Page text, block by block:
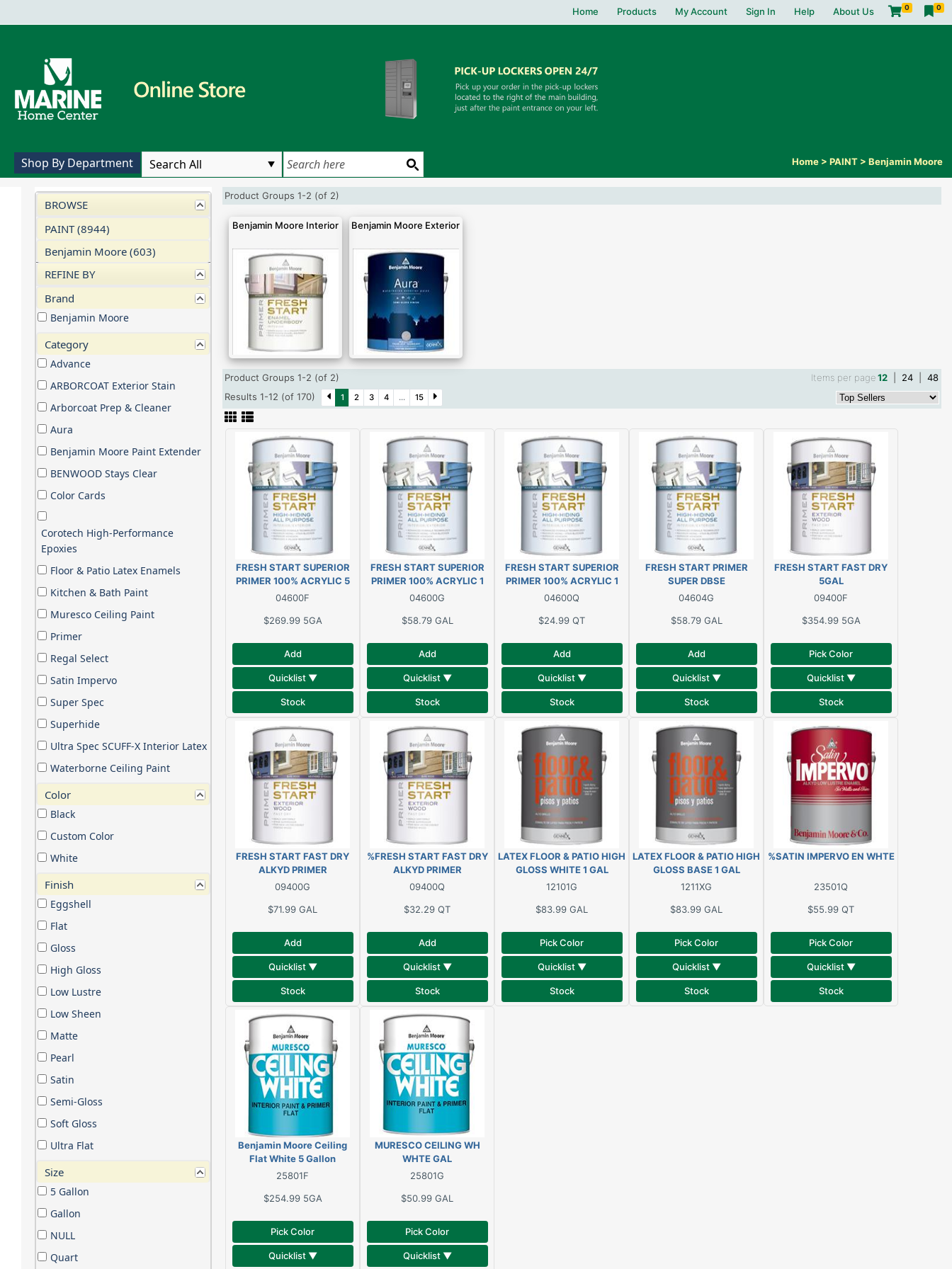
Home Products My Account Sign In Help About Us 0 0
Home> PAINT> Benjamin Moore
Shop By Department
BROWSE
PAINT (8944)
Benjamin Moore (603)
REFINE BY
Brand
Benjamin Moore
Category
Advance
ARBORCOAT Exterior Stain
Arborcoat Prep & Cleaner
Aura
Benjamin Moore Paint Extender
BENWOOD Stays Clear
Color Cards
Corotech High-Performance
Epoxies
Floor & Patio Latex Enamels
Kitchen & Bath Paint
Muresco Ceiling Paint
Primer
Regal Select
Satin Impervo
Super Spec
Superhide
Ultra Spec SCUFF-X Interior Latex
Waterborne Ceiling Paint
Color
Black
Custom Color
White
Finish
Eggshell
Flat
Gloss
High Gloss
Low Lustre
Low Sheen
Matte
Pearl
Satin
Semi-Gloss
Soft Gloss
Ultra Flat
Size
5 Gallon
Gallon
NULL
Quart
Product Groups 1-2 (of 2)
Benjamin Moore Interior Benjamin Moore Exterior
Product Groups 1-2 (of 2) Items per page12 24
48
Results 1-12 (of 170)
1 2 3 4 ... 15
FRESH START SUPERIOR
PRIMER 100% ACRYLIC 5
GAL
04600F
$269.99 5GA
Add
Quicklist ▼
Stock
FRESH START SUPERIOR
PRIMER 100% ACRYLIC 1
GAL
04600G
$58.79 GAL
Add
Quicklist ▼
Stock
FRESH START SUPERIOR
PRIMER 100% ACRYLIC 1
QT
04600Q
$24.99 QT
Add
Quicklist ▼
Stock
FRESH START PRIMER
SUPER DBSE
04604G
$58.79 GAL
Add
Quicklist ▼
Stock
FRESH START FAST DRY
5GAL
09400F
$354.99 5GA
Pick Color
Quicklist ▼
Stock
FRESH START FAST DRY
ALKYD PRIMER
09400G
$71.99 GAL
Add
Quicklist ▼
Stock
%FRESH START FAST DRY
ALKYD PRIMER
09400Q
$32.29 QT
Add
Quicklist ▼
Stock
LATEX FLOOR & PATIO HIGH
GLOSS WHITE 1 GAL
12101G
$83.99 GAL
Pick Color
Quicklist ▼
Stock
LATEX FLOOR & PATIO HIGH
GLOSS BASE 1 GAL
1211XG
$83.99 GAL
Pick Color
Quicklist ▼
Stock
%SATIN IMPERVO EN WHTE
23501Q
$55.99 QT
Pick Color
Quicklist ▼
Stock
Benjamin Moore Ceiling
Flat White 5 Gallon
25801F
$254.99 5GA
Pick Color
Quicklist ▼
MURESCO CEILING WH
WHTE GAL
25801G
$50.99 GAL
Pick Color
Quicklist ▼